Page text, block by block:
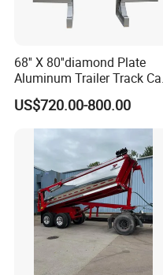
Different kinds of
company. We're
will reply you as soon
improvement and
customers" forthe
zero complaints" as
68'' X 80''diamond Plate
Aluminum Trailer Track
Heavy Duty Headache Rack
US$720.00-800.00